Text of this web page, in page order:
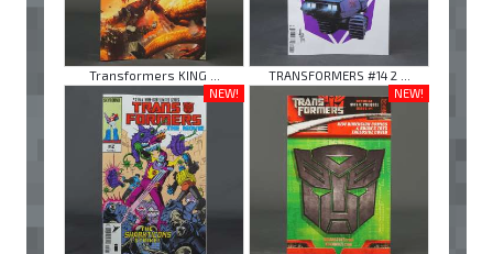
Transformers KING ...
TRANSFORMERS #14 2 ...
NEW!
NEW!